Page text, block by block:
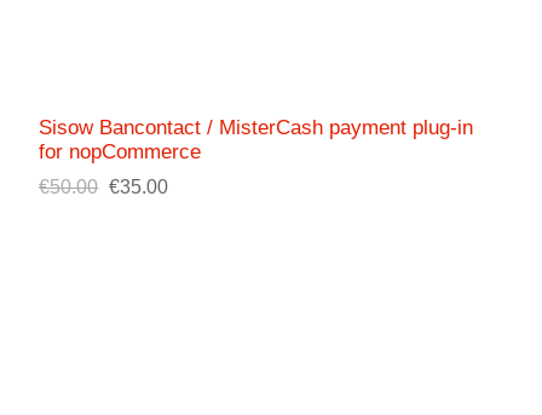
Sisow Bancontact / MisterCash payment plug-in
for nopCommerce
€50.00 €35.00